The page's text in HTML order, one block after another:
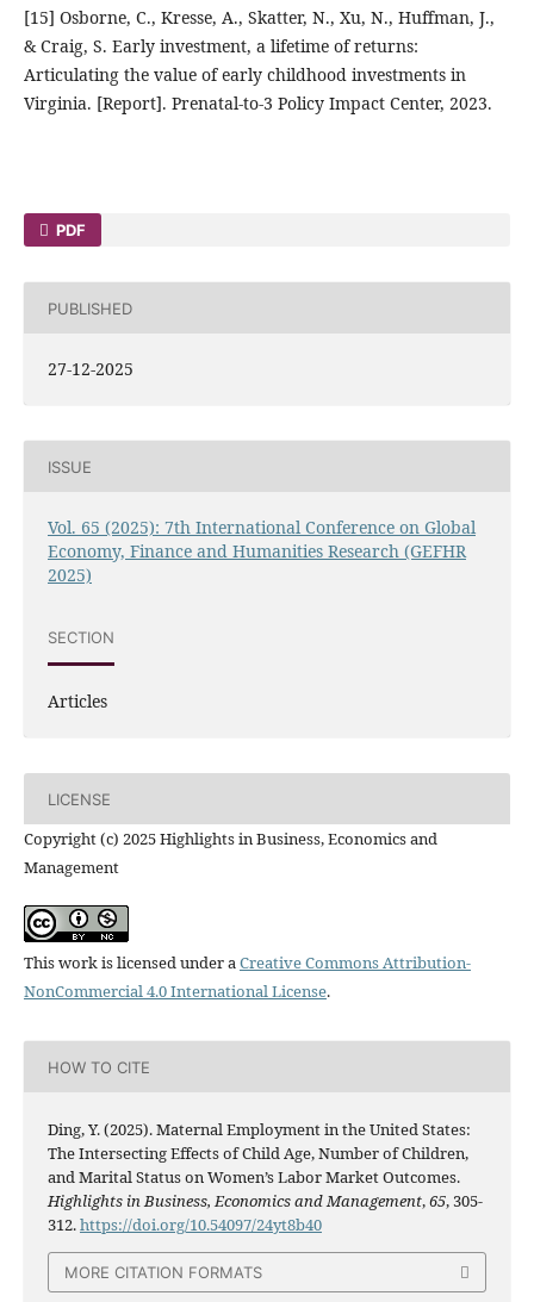
[15] Osborne, C., Kresse, A., Skatter, N., Xu, N., Huffman, J.,
& Craig, S. Early investment, a lifetime of returns:
Articulating the value of early childhood investments in
Virginia. [Report]. Prenatal-to-3 Policy Impact Center, 2023.
PDF
PUBLISHED
27-12-2025
ISSUE
Vol. 65 (2025): 7th International Conference on Global
Economy, Finance and Humanities Research (GEFHR
2025)
SECTION
Articles
LICENSE
Copyright (c) 2025 Highlights in Business, Economics and
Management
This work is licensed under aCreative Commons Attribution-
NonCommercial 4.0 International License.
HOW TO CITE
Ding, Y. (2025). Maternal Employment in the United States:
The Intersecting Effects of Child Age, Number of Children,
and Marital Status on Women’s Labor Market Outcomes.
Highlights in Business, Economics and Management,65, 305-
312.https://doi.org/10.54097/24yt8b40
MORE CITATION FORMATS